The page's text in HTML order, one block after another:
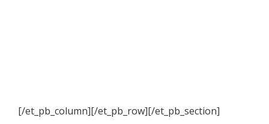
[/et_pb_column][/et_pb_row][/et_pb_section]